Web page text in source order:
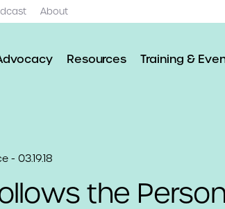
About
Resources Training &
- 03.19.18
the